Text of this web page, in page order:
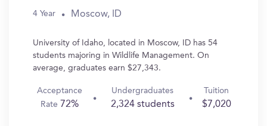
4 Year Moscow, ID
University of Idaho, located in Moscow, ID has 54
students majoring in Wildlife Management. On
average, graduates earn $27,343.
Acceptance
Rate 72%
Undergraduates
2,324 students
Tuition
$7,020